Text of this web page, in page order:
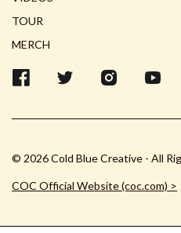
TOUR
MERCH
© 2026 Cold Blue Creative - All
COC Official Website (coc.com) >